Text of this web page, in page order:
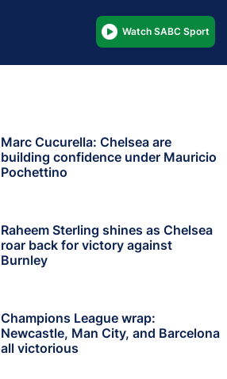
Watch SABC Sport
Marc Cucurella: Chelsea are
building confidence under Mauricio
Pochettino
Raheem Sterling shines as Chelsea
roar back for victory against
Burnley
Champions League wrap:
Newcastle, Man City, and Barcelona
all victorious